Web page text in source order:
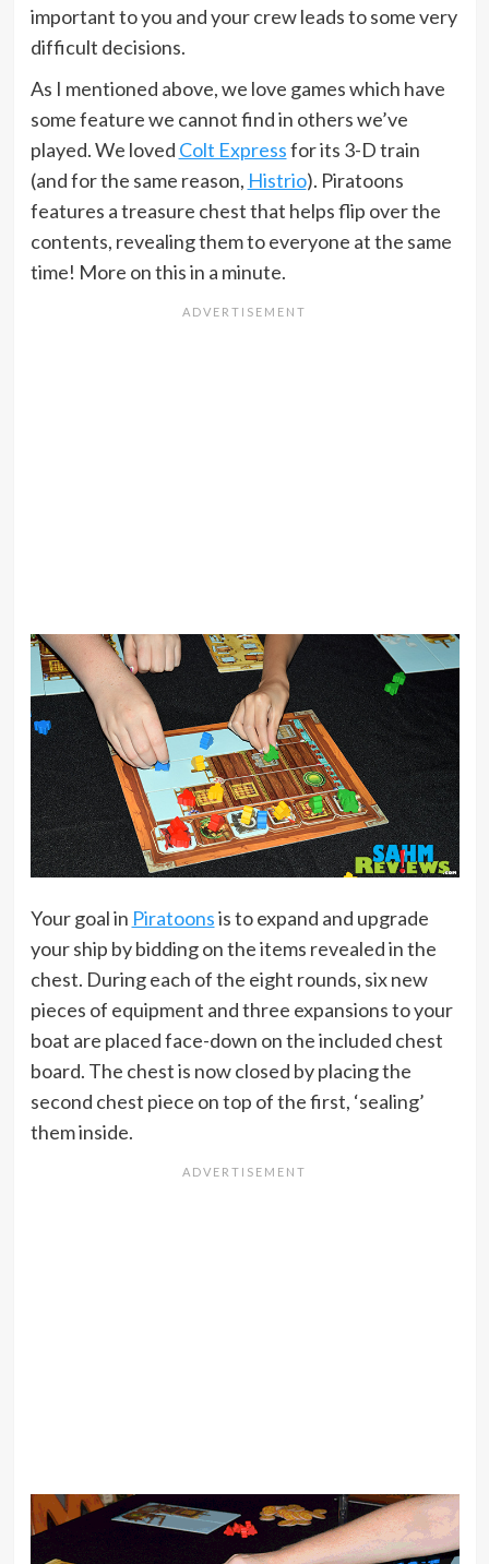
important to you and your crew leads to some very
difficult decisions.
As I mentioned above, we love games which have
some feature we cannot find in others we’ve
played. We loved Colt Expressfor its 3-D train
(and for the same reason, Histrio). Piratoons
features a treasure chest that helps flip over the
contents, revealing them to everyone at the same
time! More on this in a minute.
Your goal in Piratoonsis to expand and upgrade
your ship by bidding on the items revealed in the
chest. During each of the eight rounds, six new
pieces of equipment and three expansions to your
boat are placed face-down on the included chest
board. The chest is now closed by placing the
second chest piece on top of the first, ‘sealing’
them inside.